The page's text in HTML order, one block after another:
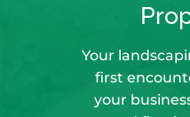
Your
first
your